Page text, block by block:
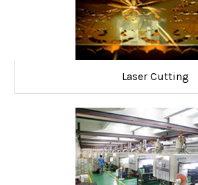
Laser Cutting